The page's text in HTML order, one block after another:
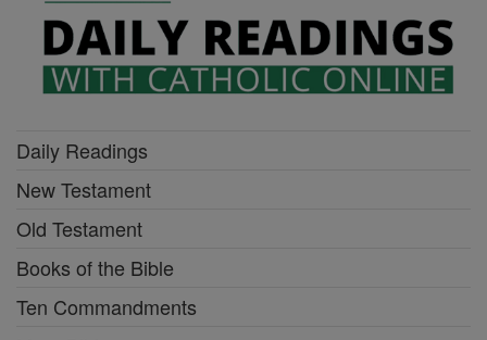
Daily Readings
New Testament
Old Testament
Books of the Bible
Ten Commandments